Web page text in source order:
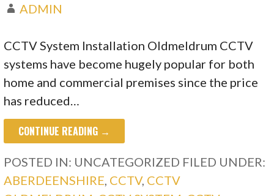
ADMIN
CCTV System Installation Oldmeldrum CCTV
systems have become hugely popular for both
home and commercial premises since the price
has reduced…
CONTINUE READING →
POSTED IN: UNCATEGORIZED FILED UNDER:
ABERDEENSHIRE, CCTV, CCTV